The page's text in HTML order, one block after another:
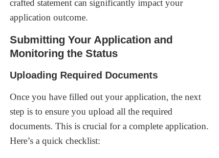
crafted statement can significantly impact your
application outcome.
Submitting Your Application and
Monitoring the Status
Uploading Required Documents
Once you have filled out your application, the next
step is to ensure you upload all the required
documents. This is crucial for a complete application.
Here’s a quick checklist: